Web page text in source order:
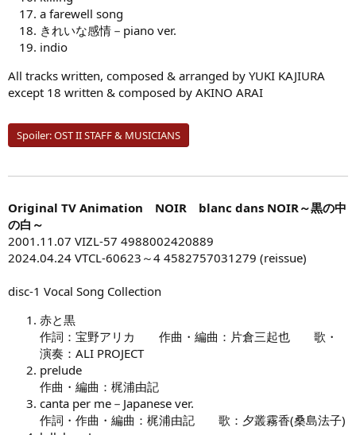
a farewell song
きれいな感情－piano ver.
indio
All tracks written, composed & arranged by YUKI KAJIURA
except 18 written & composed by AKINO ARAI
Spoiler:OST II STAFF & MUSICIANS
Original TV Animation NOIR blanc dans NOIR～黒の中
の白～
2001.11.07 VIZL-57 4988002420889
2024.04.24 VTCL-60623～4 4582757031279 (reissue)
disc-1 Vocal Song Collection
赤と黒
作詞：宝野アリカ 作曲・編曲：片倉三起也 歌・
演奏：ALI PROJECT
prelude
作曲・編曲：梶浦由記
canta per me－Japanese ver.
作詞・作曲・編曲：梶浦由記 歌：夕叢霧香(桑島法子)